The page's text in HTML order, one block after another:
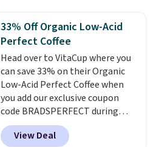
Pureboost contains no sugar, no
sweeteners, and no artificial
additives. Editor's note: I keep a
few of these in my car and bag
for a quick energy boost on the
go.
from a variety of blends,
including dark roast, half caff,
chai latte, and more. Each pack
contains 16-26 individual instant
drink packets that are easy to
toss in your purse, your car, or
your gym bag for coffee on the
go.
33% Off Organic Low-Acid
Perfect Coffee
Head over to VitaCup where you
can save 33% on their Organic
Low-Acid Perfect Coffee when
you add our exclusive coupon
code BRADSPERFECT during
checkout. Plus shipping is free,
saving you $6.95 in fees. Choose
View Deal